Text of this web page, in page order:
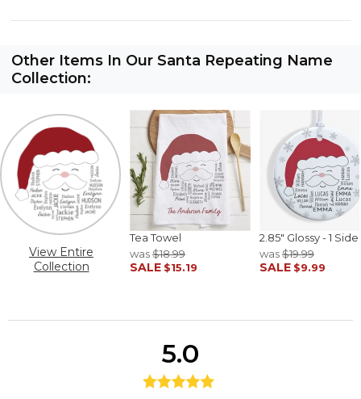
Other Items In Our Santa Repeating Name
Collection:
View Entire
Collection
Tea Towel
was$18.99
SALE $15.19
2.85" Glossy - 1
was$19.99
SALE $9.99
5.0